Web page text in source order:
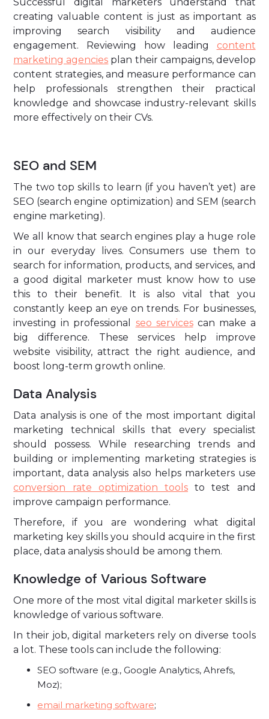
creating valuable content is just as important as
improving search visibility and audience
engagement. Reviewing how leading content
marketing agencies plan their campaigns, develop
content strategies, and measure performance can
help professionals strengthen their practical
knowledge and showcase industry-relevant skills
more effectively on their CVs.
SEO and SEM
The two top skills to learn (if you haven’t yet) are
SEO (search engine optimization) and SEM (search
engine marketing).
We all know that search engines play a huge role
in our everyday lives. Consumers use them to
search for information, products, and services, and
a good digital marketer must know how to use
this to their benefit. It is also vital that you
constantly keep an eye on trends. For businesses,
investing in professional seo servicescan make a
big difference. These services help improve
website visibility, attract the right audience, and
boost long-term growth online.
Data Analysis
Data analysis is one of the most important digital
marketing technical skills that every specialist
should possess. While researching trends and
building or implementing marketing strategies is
important, data analysis also helps marketers use
conversion rate optimization tools to test and
improve campaign performance.
Therefore, if you are wondering what digital
marketing key skills you should acquire in the first
place, data analysis should be among them.
Knowledge of Various Software
One more of the most vital digital marketer skills is
knowledge of various software.
In their job, digital marketers rely on diverse tools
a lot. These tools can include the following:
SEO software (e.g., Google Analytics, Ahrefs,
Moz);
email marketing software;